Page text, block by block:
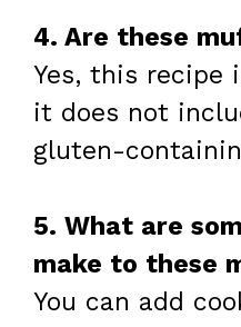
4. Are these
Yes, this recipe
it does not
gluten-
5. What are
make to these
You can add